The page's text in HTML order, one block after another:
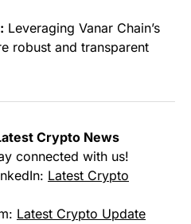
Leveraging Vanar Chain’s
robust and transparent
Crypto News
connected with us!
Latest Crypto
Latest Crypto Update